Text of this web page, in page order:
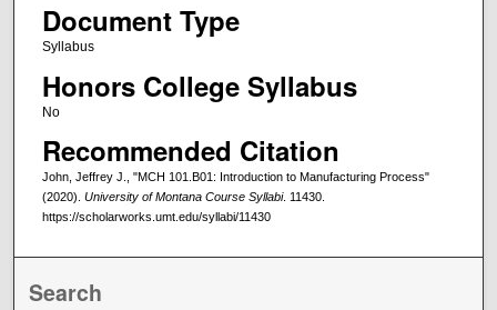
Document Type
Syllabus
Honors College Syllabus
No
Recommended Citation
John, Jeffrey J., "MCH 101.B01: Introduction to Manufacturing Process"
(2020). University of Montana Course Syllabi. 11430.
https://scholarworks.umt.edu/syllabi/11430
Search